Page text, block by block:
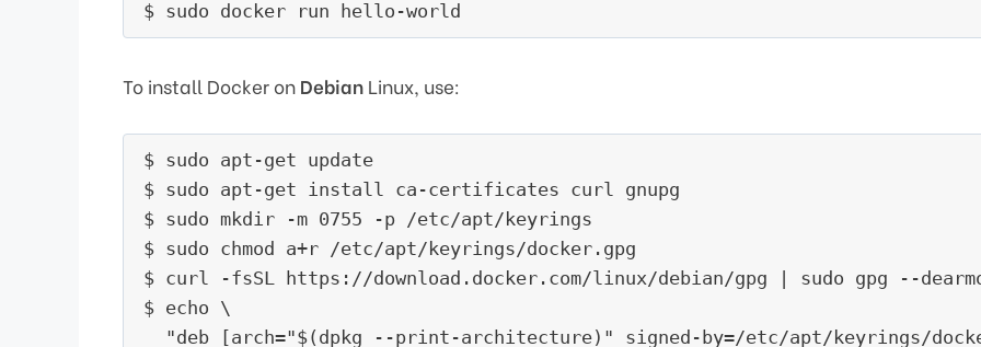
To install Docker on Debian Linux, use:
$ sudo apt-get update
$ sudo apt-get install ca-certificates curl gnupg
$ sudo mkdir -m 0755 -p /etc/apt/keyrings
$ sudo chmod a+r /etc/apt/keyrings/docker.gpg
$ curl -fsSL https://download.docker.com/linux/debian/gpg | sudo gpg --
$ echo \
"deb [arch="$(dpkg --print-architecture)" signed-by=/etc/apt/keyrings/